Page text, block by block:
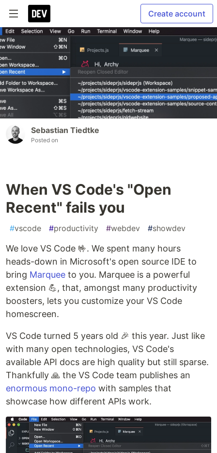
Create account
Sebastian Tiedtke
Posted on
When VS Code's "Open
Recent" fails you
#vscode #productivity #webdev #showdev
We love VS Code 🤟. We spent many hours
heads-down in Microsoft's open source IDE to
bring Marquee to you. Marquee is a powerful
extension 💪, that, amongst many productivity
boosters, lets you customize your VS Code
homescreen.
VS Code turned 5 years old 🎉 this year. Just like
with many open technologies, VS Code's
available API docs are high quality but still sparse.
Thankfully 🙏 the VS Code team publishes an
enormous mono-repo with samples that
showcase how different APIs work.